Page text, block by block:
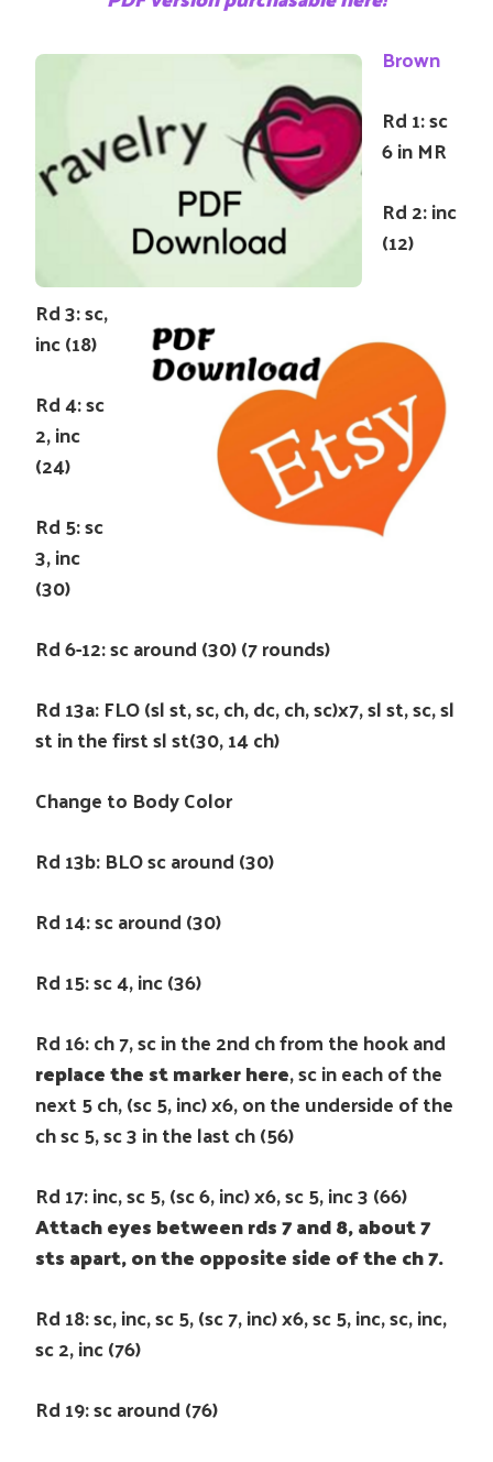
Brown
Rd 1: sc
6 in MR
Rd 2: inc
(12)
Rd 3: sc,
inc (18)
Rd 4: sc
2, inc
(24)
Rd 5: sc
3, inc
(30)
Rd 6-12: sc around (30) (7 rounds)
Rd 13a: FLO (sl st, sc, ch, dc, ch, sc)x7, sl st, sc, sl
st in the first sl st(30, 14 ch)
Change to Body Color
Rd 13b: BLO sc around (30)
Rd 14: sc around (30)
Rd 15: sc 4, inc (36)
Rd 16: ch 7, sc in the 2nd ch from the hook and
replace the st marker here, sc in each of the
next 5 ch, (sc 5, inc) x6, on the underside of the
ch sc 5, sc 3 in the last ch (56)
Rd 17: inc, sc 5, (sc 6, inc) x6, sc 5, inc 3 (66)
Attach eyes between rds 7 and 8, about 7
sts apart, on the opposite side of the ch 7.
Rd 18: sc, inc, sc 5, (sc 7, inc) x6, sc 5, inc, sc, inc,
sc 2, inc (76)
Rd 19: sc around (76)